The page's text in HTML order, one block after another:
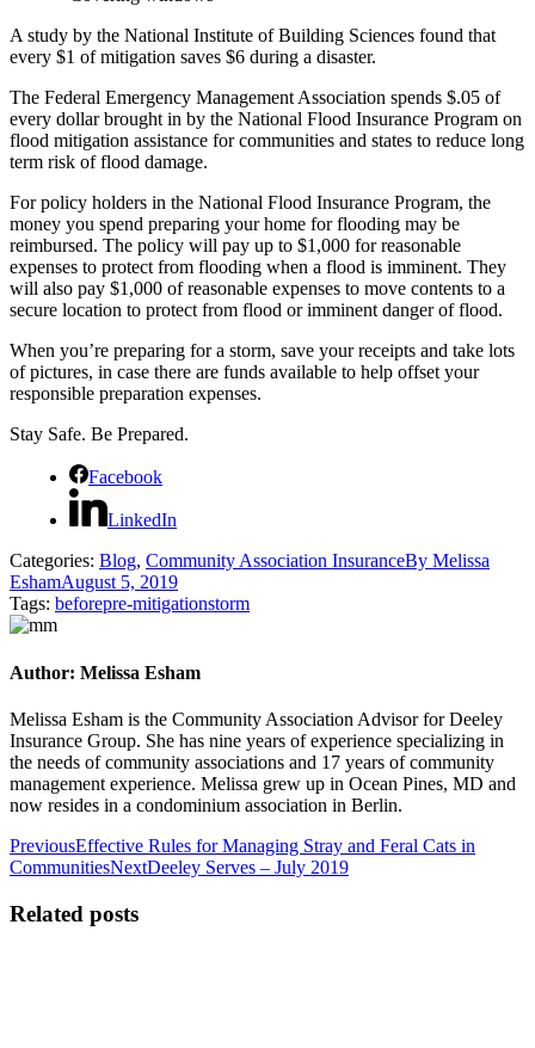
A study by the National Institute of Building Sciences found that
every $1 of mitigation saves $6 during a disaster.
The Federal Emergency Management Association spends $.05 of
every dollar brought in by the National Flood Insurance Program on
flood mitigation assistance for communities and states to reduce long
term risk of flood damage.
For policy holders in the National Flood Insurance Program, the
money you spend preparing your home for flooding may be
reimbursed. The policy will pay up to $1,000 for reasonable
expenses to protect from flooding when a flood is imminent. They
will also pay $1,000 of reasonable expenses to move contents to a
secure location to protect from flood or imminent danger of flood.
When you’re preparing for a storm, save your receipts and take lots
of pictures, in case there are funds available to help offset your
responsible preparation expenses.
Stay Safe. Be Prepared.
Facebook
LinkedIn
Categories: Blog, Community Association InsuranceBy Melissa
EshamAugust 5, 2019
Tags: beforepre-mitigationstorm
Author: Melissa Esham
Melissa Esham is the Community Association Advisor for Deeley
Insurance Group. She has nine years of experience specializing in
the needs of community associations and 17 years of community
management experience. Melissa grew up in Ocean Pines, MD and
now resides in a condominium association in Berlin.
Post
navigation
PreviousPrevious
post:
Effective Rules for Managing Stray and Feral Cats in
CommunitiesNextNext
Deeley Serves – July 2019
Related posts